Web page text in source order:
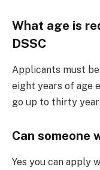
What age is
DSSC
Applicants must
eight years of age
go up to thirty
Can someone
Yes you can apply